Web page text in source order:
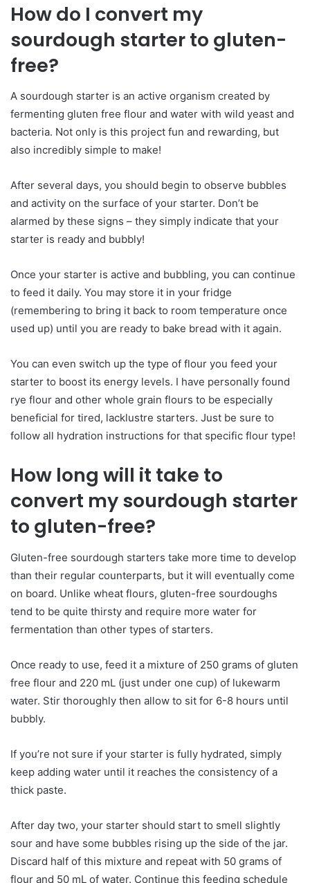
How do I convert my
sourdough starter to gluten-
free?
A sourdough starter is an active organism created by
fermenting gluten free flour and water with wild yeast and
bacteria. Not only is this project fun and rewarding, but
also incredibly simple to make!
After several days, you should begin to observe bubbles
and activity on the surface of your starter. Don’t be
alarmed by these signs – they simply indicate that your
starter is ready and bubbly!
Once your starter is active and bubbling, you can continue
to feed it daily. You may store it in your fridge
(remembering to bring it back to room temperature once
used up) until you are ready to bake bread with it again.
You can even switch up the type of flour you feed your
starter to boost its energy levels. I have personally found
rye flour and other whole grain flours to be especially
beneficial for tired, lacklustre starters. Just be sure to
follow all hydration instructions for that specific flour type!
How long will it take to
convert my sourdough starter
to gluten-free?
Gluten-free sourdough starters take more time to develop
than their regular counterparts, but it will eventually come
on board. Unlike wheat flours, gluten-free sourdoughs
tend to be quite thirsty and require more water for
fermentation than other types of starters.
Once ready to use, feed it a mixture of 250 grams of gluten
free flour and 220 mL (just under one cup) of lukewarm
water. Stir thoroughly then allow to sit for 6-8 hours until
bubbly.
If you’re not sure if your starter is fully hydrated, simply
keep adding water until it reaches the consistency of a
thick paste.
After day two, your starter should start to smell slightly
sour and have some bubbles rising up the side of the jar.
Discard half of this mixture and repeat with 50 grams of
flour and 50 mL of water. Continue this feeding schedule